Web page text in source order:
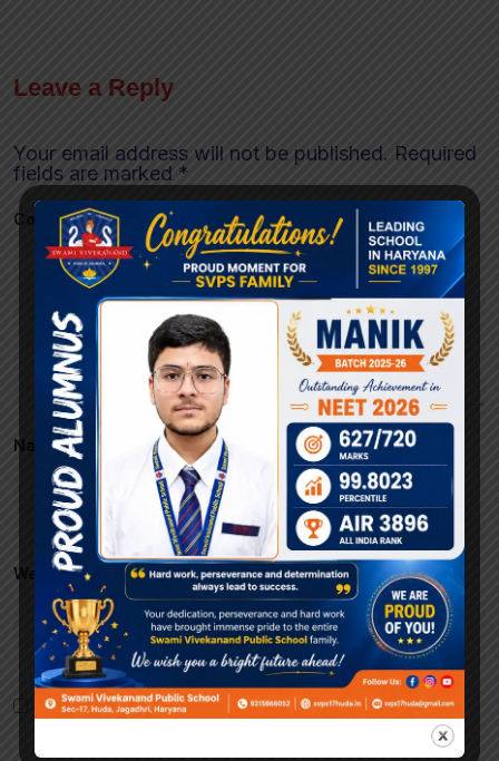
Leave a Reply
Your email address will not be published. Required
fields are marked *
Comment*
Name* Email*
Website
Save my name, email, and website in this browser